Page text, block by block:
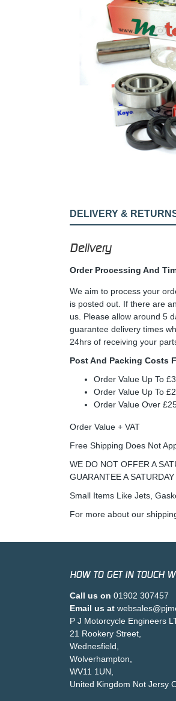
DELIVERY &
Delivery
Order Processing And
We aim to process your
is posted out. If there are
us. Please allow around 5
guarantee delivery times
24hrs of receiving your
Post And Packing Costs
Order Value Up To
Order Value Up To
Order Value Over
Order Value + VAT
Free Shipping Does Not
WE DO NOT OFFER A
GUARANTEE A
Small Items Like Jets,
For more about our
HOW TO GET IN TOUCH
Call us on 01902 307457
Email us at
P J Motorcycle Engineers
21 Rookery Street,
Wednesfield,
Wolverhampton,
WV11 1UN,
United Kingdom Not Jersy